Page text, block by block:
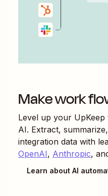
Make work
Level up your UpKeep
AI. Extract,
integration data with
OpenAI, Anthropic,
Learn about AI